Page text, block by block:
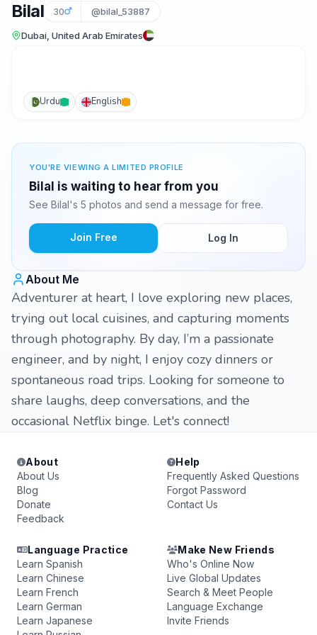
Bilal 30 @bilal_53887
Dubai, United Arab Emirates
Urdu English
YOU'RE VIEWING A LIMITED PROFILE
Bilal is waiting to hear from you
See Bilal's 5 photos and send a message for free.
Join Free Log In
About Me
Adventurer at heart, I love exploring new places,
trying out local cuisines, and capturing moments
through photography. By day, I’m a passionate
engineer, and by night, I enjoy cozy dinners or
spontaneous road trips. Looking for someone to
share laughs, deep conversations, and the
occasional Netflix binge. Let's connect!
About
About Us
Blog
Donate
Feedback
Help
Frequently Asked Questions
Forgot Password
Contact Us
Language Practice
Learn Spanish
Learn Chinese
Learn French
Learn German
Learn Japanese
Make New Friends
Who's Online Now
Live Global Updates
Search & Meet People
Language Exchange
Invite Friends